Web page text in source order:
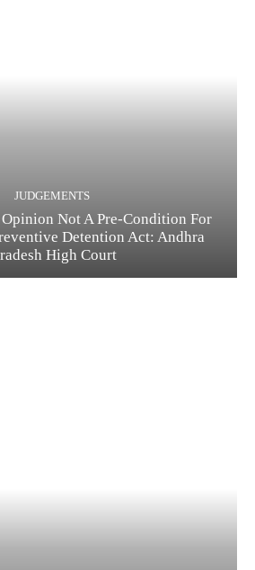
JUDGEMENTS
Not A Pre-Condition For
Detention Act: Andhra
High Court